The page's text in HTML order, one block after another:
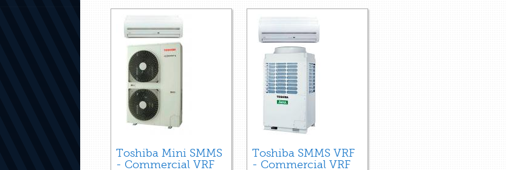
Toshiba Mini SMMS
- Commercial VRF
Toshiba SMMS VRF
- Commercial VRF